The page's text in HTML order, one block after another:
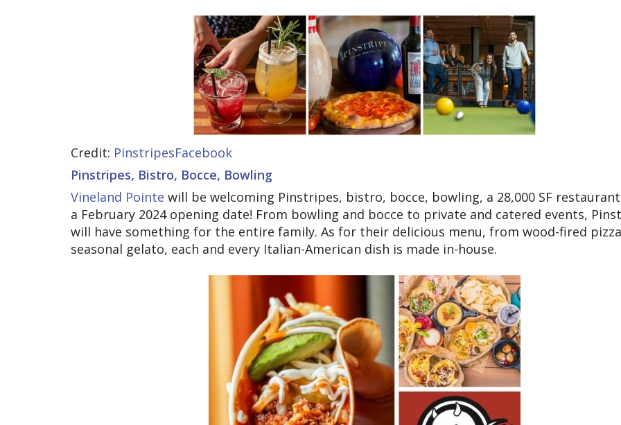
Credit: PinstripesFacebook
Pinstripes, Bistro, Bocce, Bowling
Vineland Pointe will be welcoming Pinstripes, bistro, bocce, bowling, a 28,000 SF
a February 2024 opening date! From bowling and bocce to private and catered events,
will have something for the entire family. As for their delicious menu, from wood-fired
seasonal gelato, each and every Italian-American dish is made in-house.